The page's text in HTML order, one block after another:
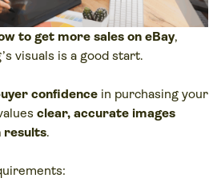
to get more sales on eBay,
visuals is a good start.
confidence in purchasing your
clear, accurate images
results.